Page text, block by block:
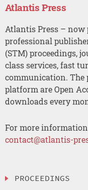
Atlantis Press
Atlantis Press – now
professional
(STM) proceedings,
class services, fast
communication. The
platform are Open
downloads every
For more
contact@atlantis-
PROCEEDINGS